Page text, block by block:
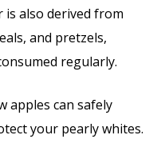
is also derived from
and pretzels,
regularly.
apples can safely
your pearly whites.